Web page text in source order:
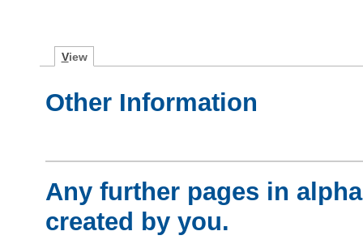
View
Other Information
Any further pages in
created by you.